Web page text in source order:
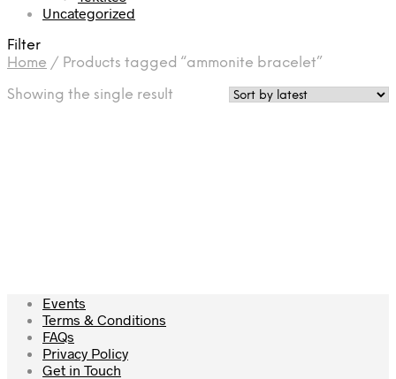
Uncategorized
Filter
Home / Products tagged “ammonite bracelet”
Showing the single result
Events
Terms & Conditions
FAQs
Privacy Policy
Get in Touch